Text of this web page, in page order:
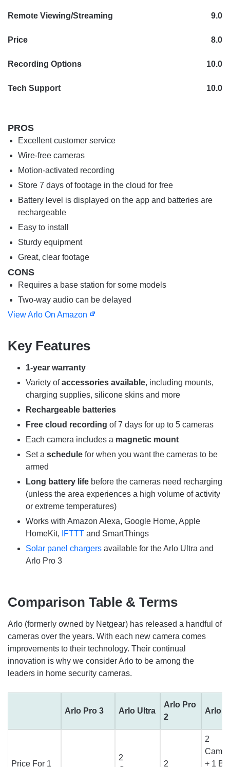
Remote Viewing/Streaming 9.0
Price 8.0
Recording Options 10.0
Tech Support 10.0
PROS
Excellent customer service
Wire-free cameras
Motion-activated recording
Store 7 days of footage in the cloud for free
Battery level is displayed on the app and batteries are
rechargeable
Easy to install
Sturdy equipment
Great, clear footage
CONS
Requires a base station for some models
Two-way audio can be delayed
View Arlo On Amazon
Key Features
1-year warranty
Variety ofaccessories available, including mounts,
charging supplies, silicone skins and more
Rechargeable batteries
Free cloud recording of 7 days for up to 5 cameras
Each camera includes a magnetic mount
Set a schedule for when you want the cameras to be
armed
Long battery life before the cameras need recharging
(unless the area experiences a high volume of activity
or extreme temperatures)
Works with Amazon Alexa, Google Home, Apple
HomeKit,
IFTTT and SmartThings
Solar panel chargers available for the Arlo Ultra and
Arlo Pro 3
Comparison Table & Terms
Arlo (formerly owned by Netgear) has released a handful of
cameras over the years. With each new camera comes
improvements to their technology. Their continual
innovation is why we consider Arlo to be among the
leaders in home security cameras.
Arlo Pro 3 Arlo Ultra
Arlo Pro
2
Arlo
Price For 1
2
2
2
+ 1